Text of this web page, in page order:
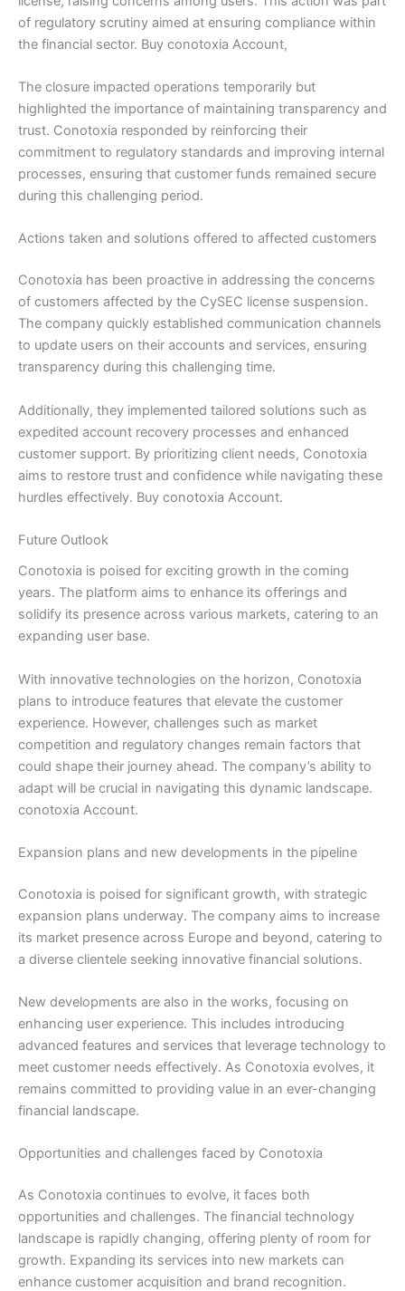
of regulatory scrutiny aimed at ensuring compliance within
the financial sector. Buy conotoxia Account,
The closure impacted operations temporarily but
highlighted the importance of maintaining transparency and
trust. Conotoxia responded by reinforcing their
commitment to regulatory standards and improving internal
processes, ensuring that customer funds remained secure
during this challenging period.
Actions taken and solutions offered to affected customers
Conotoxia has been proactive in addressing the concerns
of customers affected by the CySEC license suspension.
The company quickly established communication channels
to update users on their accounts and services, ensuring
transparency during this challenging time.
Additionally, they implemented tailored solutions such as
expedited account recovery processes and enhanced
customer support. By prioritizing client needs, Conotoxia
aims to restore trust and confidence while navigating these
hurdles effectively. Buy conotoxia Account.
Future Outlook
Conotoxia is poised for exciting growth in the coming
years. The platform aims to enhance its offerings and
solidify its presence across various markets, catering to an
expanding user base.
With innovative technologies on the horizon, Conotoxia
plans to introduce features that elevate the customer
experience. However, challenges such as market
competition and regulatory changes remain factors that
could shape their journey ahead. The company’s ability to
adapt will be crucial in navigating this dynamic landscape.
conotoxia Account.
Expansion plans and new developments in the pipeline
Conotoxia is poised for significant growth, with strategic
expansion plans underway. The company aims to increase
its market presence across Europe and beyond, catering to
a diverse clientele seeking innovative financial solutions.
New developments are also in the works, focusing on
enhancing user experience. This includes introducing
advanced features and services that leverage technology to
meet customer needs effectively. As Conotoxia evolves, it
remains committed to providing value in an ever-changing
financial landscape.
Opportunities and challenges faced by Conotoxia
As Conotoxia continues to evolve, it faces both
opportunities and challenges. The financial technology
landscape is rapidly changing, offering plenty of room for
growth. Expanding its services into new markets can
enhance customer acquisition and brand recognition.